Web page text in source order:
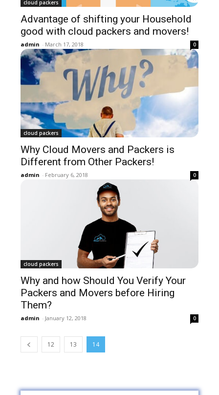
cloud packers
Advantage of shifting your Household
good with cloud packers and movers!
admin - March 17, 2018 0
cloud packers
Why Cloud Movers and Packers is
Different from Other Packers!
admin - February 6, 2018 0
cloud packers
Why and how Should You Verify Your
Packers and Movers before Hiring
Them?
admin - January 12, 2018 0
12 13 14